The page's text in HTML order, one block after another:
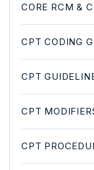
CORE RCM &
CPT CODING
CPT
CPT
CPT